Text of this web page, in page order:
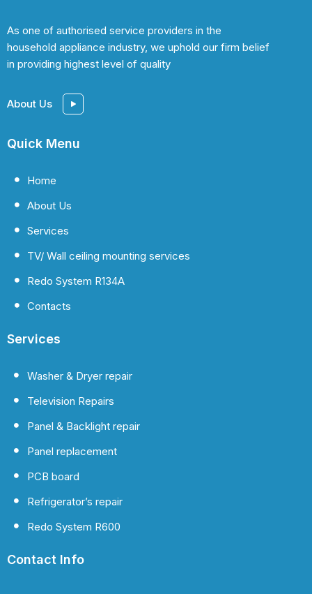
As one of authorised service providers in the
household appliance industry, we uphold our firm belief
in providing highest level of quality
About Us
Quick Menu
Home
About Us
Services
TV/ Wall ceiling mounting services
Redo System R134A
Contacts
Services
Washer & Dryer repair
Television Repairs
Panel & Backlight repair
Panel replacement
PCB board
Refrigerator’s repair
Redo System R600
Contact Info